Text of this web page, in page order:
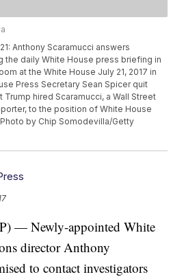
Anthony Scaramucci answers
the daily White House press briefing in
at the White House July 21, 2017 in
Press Secretary Sean Spicer quit
hired Scaramucci, a Wall Street
to the position of White House
by Chip Somodevilla/Getty
— Newly-appointed White
director Anthony
to contact investigators